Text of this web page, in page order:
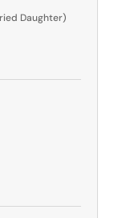
Daughter)